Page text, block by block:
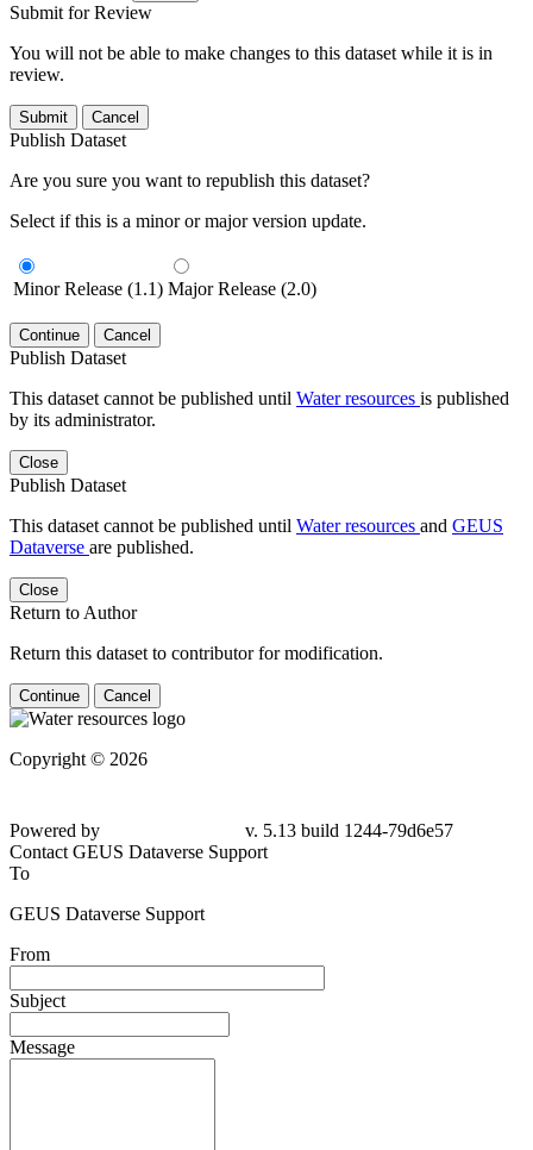
Submit for Review
You will not be able to make changes to this dataset while it is in
review.
Submit Cancel
Publish Dataset
Are you sure you want to republish this dataset?
Select if this is a minor or major version update.
Minor Release (1.1) Major Release (2.0)
Continue Cancel
Publish Dataset
This dataset cannot be published until Water resources is published
by its administrator.
Close
Publish Dataset
This dataset cannot be published until Water resources and GEUS
Dataverse are published.
Close
Return to Author
Return this dataset to contributor for modification.
Continue Cancel
Copyright © 2026
Powered by
v. 5.13 build 1244-79d6e57
Contact GEUS Dataverse Support
To
GEUS Dataverse Support
From
Subject
Message